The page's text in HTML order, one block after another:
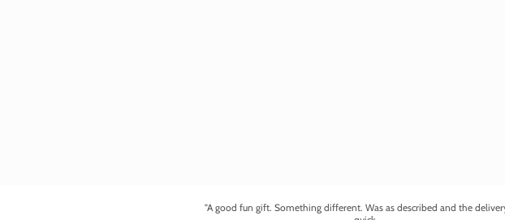
"A good fun gift. Something different. Was as described and the